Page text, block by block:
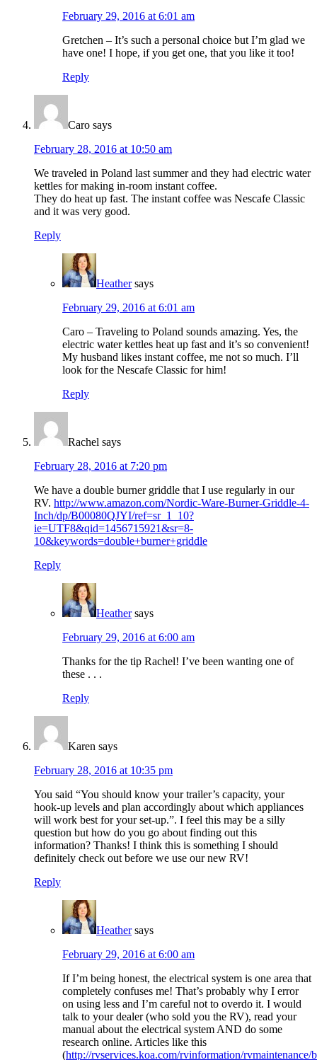
February 29, 2016 at 6:01 am
Gretchen – It’s such a personal choice but I’m glad we
have one! I hope, if you get one, that you like it too!
Reply
Caro says
February 28, 2016 at 10:50 am
We traveled in Poland last summer and they had electric water
kettles for making in-room instant coffee.
They do heat up fast. The instant coffee was Nescafe Classic
and it was very good.
Reply
Heather says
February 29, 2016 at 6:01 am
Caro – Traveling to Poland sounds amazing. Yes, the
electric water kettles heat up fast and it’s so convenient!
My husband likes instant coffee, me not so much. I’ll
look for the Nescafe Classic for him!
Reply
Rachel says
February 28, 2016 at 7:20 pm
We have a double burner griddle that I use regularly in our
RV. http://www.amazon.com/Nordic-Ware-Burner-Griddle-4-
Inch/dp/B00080QJYI/ref=sr_1_10?
ie=UTF8&qid=1456715921&sr=8-
10&keywords=double+burner+griddle
Reply
Heather says
February 29, 2016 at 6:00 am
Thanks for the tip Rachel! I’ve been wanting one of
these . . .
Reply
Karen says
February 28, 2016 at 10:35 pm
You said “You should know your trailer’s capacity, your
hook-up levels and plan accordingly about which appliances
will work best for your set-up.”. I feel this may be a silly
question but how do you go about finding out this
information? Thanks! I think this is something I should
definitely check out before we use our new RV!
Reply
Heather says
February 29, 2016 at 6:00 am
If I’m being honest, the electrical system is one area that
completely confuses me! That’s probably why I error
on using less and I’m careful not to overdo it. I would
talk to your dealer (who sold you the RV), read your
manual about the electrical system AND do some
research online. Articles like this
(http://rvservices.koa.com/rvinformation/rvmaintenance/